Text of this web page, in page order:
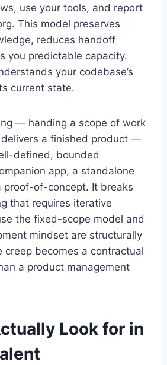
use your tools, and report
This model preserves
reduces handoff
you predictable capacity.
your codebase’s
current state.
— handing a scope of work
a finished product —
defined, bounded
app, a standalone
proof-of-concept. It breaks
that requires iterative
the fixed-scope model and
mindset are structurally
creep becomes a contractual
a product management
Look for in